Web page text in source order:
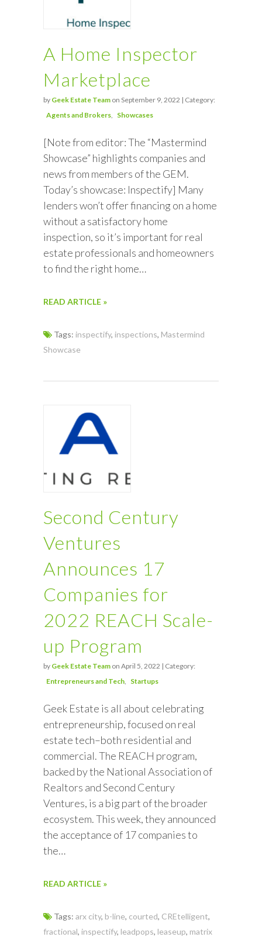
A Home Inspector
Marketplace
by Geek Estate Team on September 9, 2022 | Category:
Agents and Brokers
Showcases
[Note from editor: The “Mastermind
Showcase” highlights companies and
news from members of the GEM.
Today’s showcase: Inspectify] Many
lenders won’t offer financing on a home
without a satisfactory home
inspection, so it’s important for real
estate professionals and homeowners
to find the right home…
READ ARTICLE »
Tags: inspectify, inspections, Mastermind
Showcase
Second Century
Ventures
Announces 17
Companies for
2022 REACH Scale-
up Program
by Geek Estate Team on April 5, 2022 | Category:
Entrepreneurs and Tech
Startups
Geek Estate is all about celebrating
entrepreneurship, focused on real
estate tech–both residential and
commercial. The REACH program,
backed by the National Association of
Realtors and Second Century
Ventures, is a big part of the broader
ecosystem. This week, they announced
the acceptance of 17 companies to
the…
READ ARTICLE »
Tags: arx city, b-line, courted, CREtelligent,
fractional, inspectify, leadpops, leaseup, matrix